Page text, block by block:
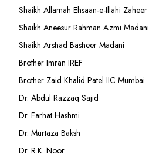
Shaikh Allamah Ehsaan-e-Illahi Zaheer
Shaikh Aneesur Rahman Azmi Madani
Shaikh Arshad Basheer Madani
Brother Imran IREF
Brother Zaid Khalid Patel IIC Mumbai
Dr. Abdul Razzaq Sajid
Dr. Farhat Hashmi
Dr. Murtaza Baksh
Dr. R.K. Noor